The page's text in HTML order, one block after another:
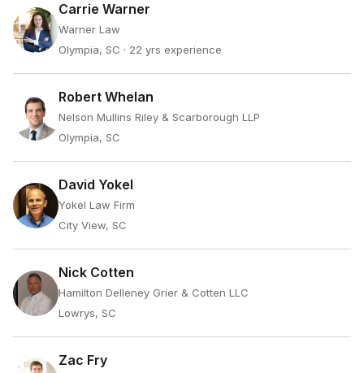
Carrie Warner
Warner Law
Olympia, SC · 22 yrs experience
Robert Whelan
Nelson Mullins Riley & Scarborough LLP
Olympia, SC
David Yokel
Yokel Law Firm
City View, SC
Nick Cotten
Hamilton Delleney Grier & Cotten LLC
Lowrys, SC
Zac Fry